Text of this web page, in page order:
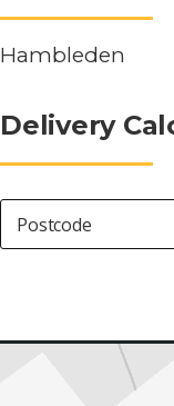
Hambleden
Delivery